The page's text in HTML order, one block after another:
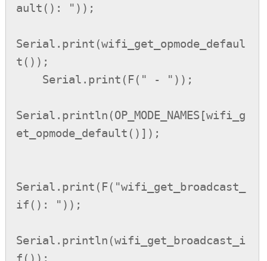
ault(): "));
Serial.print(wifi_get_opmode_defaul
t());
Serial.println(OP_MODE_NAMES[wifi_g
et_opmode_default()]);
Serial.print(F("wifi_get_broadcast_
if(): "));
Serial.println(wifi_get_broadcast_i
f());